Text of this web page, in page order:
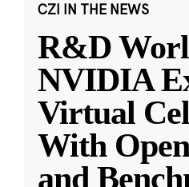
CZI IN THE NEWS
R&D
NVIDIA
Virtual
With
and